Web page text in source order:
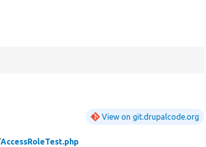
View on git.drupalcode.org
AccessRoleTest.php